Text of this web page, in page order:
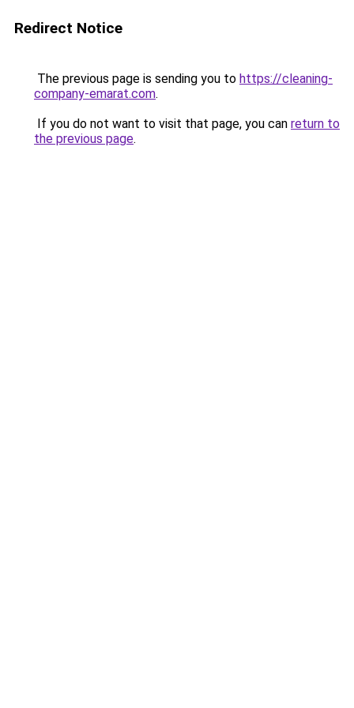
Redirect Notice
The previous page is sending you to https://cleaning-
company-emarat.com.
If you do not want to visit that page, you can return to
the previous page.